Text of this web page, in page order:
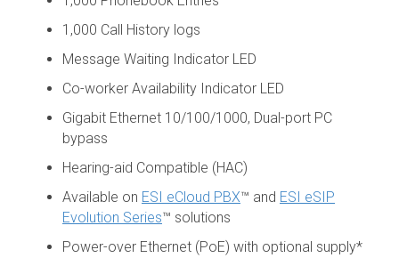
1,000 Call History logs
Message Waiting Indicator LED
Co-worker Availability Indicator LED
Gigabit Ethernet 10/100/1000, Dual-port PC
bypass
Hearing-aid Compatible (HAC)
Available on ESI eCloud PBX™ and ESI eSIP
Evolution Series™ solutions
Power-over Ethernet (PoE) with optional supply*